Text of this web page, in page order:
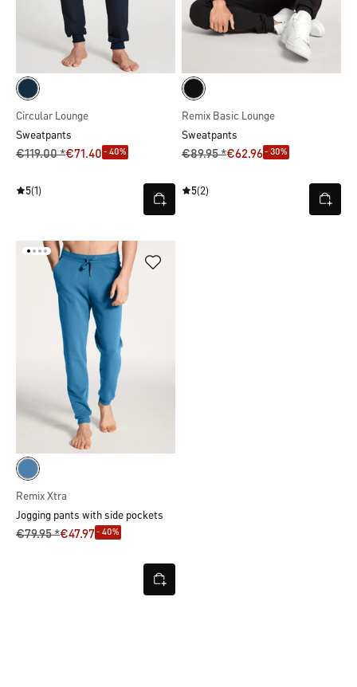
Circular Lounge
Sweatpants
€119.00 *€71.40 - 40%
5(1)
Remix Basic Lounge
Sweatpants
€89.95 *€62.96- 30%
5(2)
Remix Xtra
Jogging pants with side pockets
€79.95 *€47.97- 40%